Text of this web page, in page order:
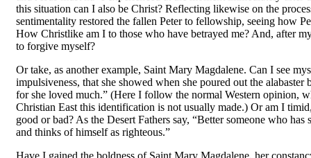
this situation can I also be Christ? Reflecting likewise on the
sentimentality restored the fallen Peter to fellowship, seeing how
How Christlike am I to those who have betrayed me? And, after
to forgive myself?
Or take, as another example, Saint Mary Magdalene. Can I see
impulsiveness, that she showed when she poured out the
for she loved much.” (Here I follow the normal Western opinion,
Christian East this identification is not usually made.) Or am I
good or bad? As the Desert Fathers say, “Better someone who
and thinks of himself as righteous.”
Have I gained the boldness of Saint Mary Magdalene, her